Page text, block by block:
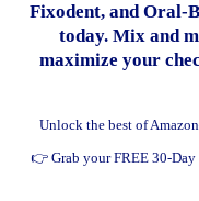
Fixodent, and Oral-
today. Mix and
maximize your
Unlock the best of
👉 Grab your FREE 30-